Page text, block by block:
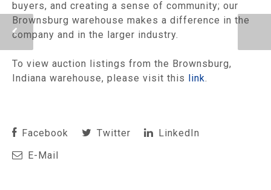
buyers, and creating a sense of community; our
Brownsburg warehouse makes a difference in the
company and in the larger industry.
To view auction listings from the Brownsburg,
Indiana warehouse, please visit this link.
Facebook Twitter
LinkedIn
E-Mail